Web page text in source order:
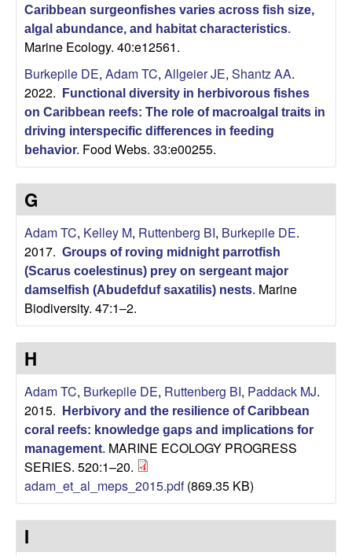
y
E
c
o
l
o
g
y
L
a
b
o
r
a
Caribbean surgeonfishes varies across fish size,
algal abundance, and habitat characteristics.
Marine Ecology. 40:e12561.
Burkepile DE, Adam TC, Allgeier JE, Shantz AA.
2022.
Functional diversity in herbivorous fishes
on Caribbean reefs: The role of macroalgal traits in
driving interspecific differences in feeding
behavior. Food Webs. 33:e00255.
G
Adam TC, Kelley M, Ruttenberg BI, Burkepile DE.
2017. Groups of roving midnight parrotfish
(Scarus coelestinus) prey on sergeant major
damselfish (Abudefduf saxatilis) nests. Marine
Biodiversity. 47:1–2.
H
Adam TC, Burkepile DE, Ruttenberg BI, Paddack MJ.
2015.
Herbivory and the resilience of Caribbean
coral reefs: knowledge gaps and implications for
management. MARINE ECOLOGY PROGRESS
SERIES. 520:1–20.
adam_et_al_meps_2015.pdf(869.35 KB)
I